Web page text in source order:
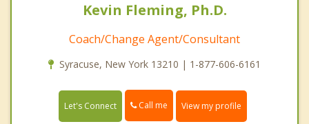
Kevin Fleming, Ph.D.
Coach/Change Agent/Consultant
Syracuse, New York 13210 | 1-877-606-6161
Let's Connect Call me View my profile